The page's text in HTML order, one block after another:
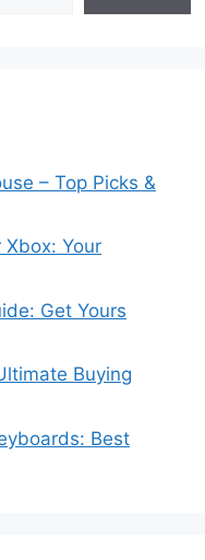
– Top Picks &
Your
Get Yours
Buying
Best